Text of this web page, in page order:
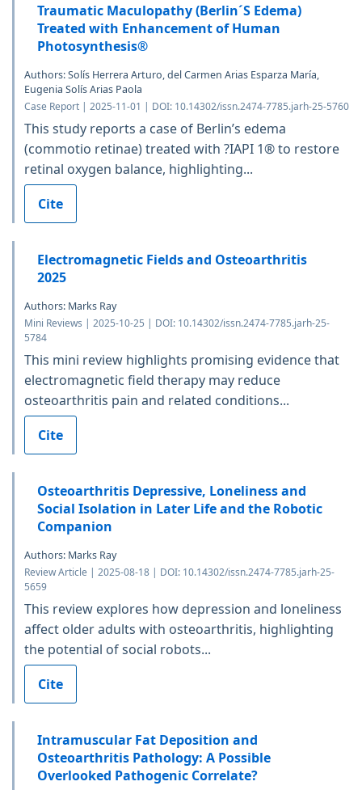
Traumatic Maculopathy (Berlin´S Edema)
Treated with Enhancement of Human
Photosynthesis®
Authors: Solís Herrera Arturo, del Carmen Arias Esparza María,
Eugenia Solís Arias Paola
Case Report | 2025-11-01 | DOI: 10.14302/issn.2474-7785.jarh-25-5760
This study reports a case of Berlin’s edema
(commotio retinae) treated with ?IAPI 1® to restore
retinal oxygen balance, highlighting...
Cite
Electromagnetic Fields and Osteoarthritis
2025
Authors: Marks Ray
Mini Reviews | 2025-10-25 | DOI: 10.14302/issn.2474-7785.jarh-25-
5784
This mini review highlights promising evidence that
electromagnetic field therapy may reduce
osteoarthritis pain and related conditions...
Cite
Osteoarthritis Depressive, Loneliness and
Social Isolation in Later Life and the Robotic
Companion
Authors: Marks Ray
Review Article | 2025-08-18 | DOI: 10.14302/issn.2474-7785.jarh-25-
5659
This review explores how depression and loneliness
affect older adults with osteoarthritis, highlighting
the potential of social robots...
Cite
Intramuscular Fat Deposition and
Osteoarthritis Pathology: A Possible
Overlooked Pathogenic Correlate?